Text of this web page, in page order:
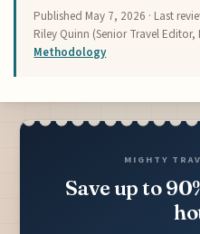
Published May 7, 2026 · Last
Riley Quinn (Senior Travel Editor,
Methodology
MIGHTY
Save up to